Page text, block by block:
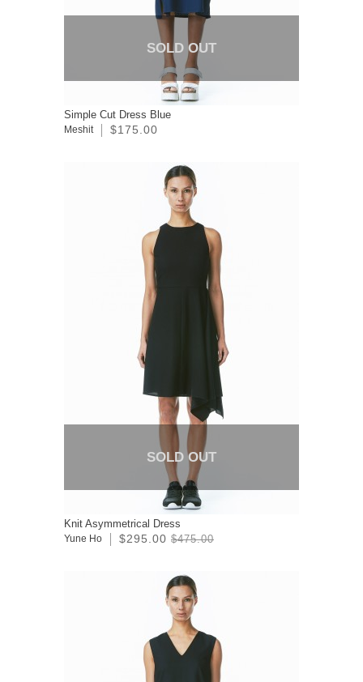
SOLD OUT
Simple Cut Dress Blue
Meshit $175.00
SOLD OUT
Knit Asymmetrical Dress
Yune Ho $295.00 $475.00